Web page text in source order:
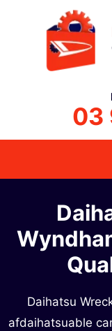
03
Daihatsu
afdaihatsuable